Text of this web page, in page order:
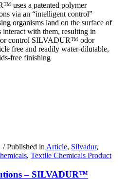
uses a patented polymer
via an “intelligent control”
organisms land on the surface of
interact with them, resulting in
control SILVADUR™ odor
free and readily water-dilutable,
free finishing
/ Published in Article, Silvadur,
, Textile Chemicals Product
– SILVADUR™